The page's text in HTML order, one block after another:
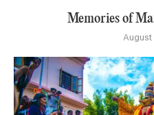
Memories of
August